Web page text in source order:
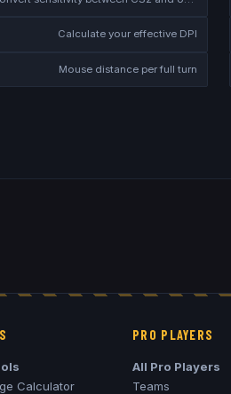
Calculate your effective DPI
Mouse distance per full turn
Calculator
PRO PLAYERS
All Pro Players
Teams